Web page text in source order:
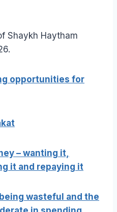
Shaykh Haytham
opportunities for
– wanting it,
it and repaying it
wasteful and the